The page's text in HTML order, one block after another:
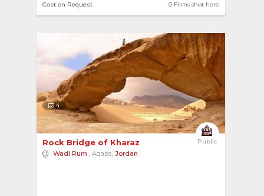
0 Films shot here
Cost on Request
4
Public
Rock Bridge of Kharaz
Wadi Rum , Aqaba, Jordan